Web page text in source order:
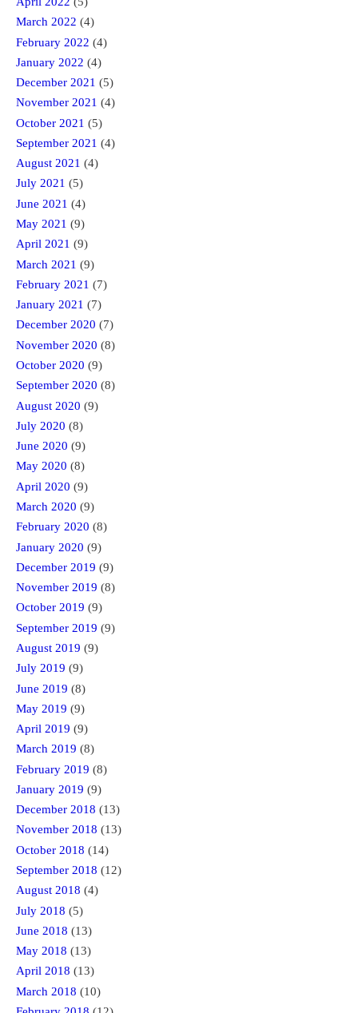
March 2022 (4)
February 2022 (4)
January 2022 (4)
December 2021 (5)
November 2021 (4)
October 2021 (5)
September 2021 (4)
August 2021 (4)
July 2021 (5)
June 2021 (4)
May 2021 (9)
April 2021 (9)
March 2021 (9)
February 2021 (7)
January 2021 (7)
December 2020 (7)
November 2020 (8)
October 2020 (9)
September 2020 (8)
August 2020 (9)
July 2020 (8)
June 2020 (9)
May 2020 (8)
April 2020 (9)
March 2020 (9)
February 2020 (8)
January 2020 (9)
December 2019 (9)
November 2019 (8)
October 2019 (9)
September 2019 (9)
August 2019 (9)
July 2019 (9)
June 2019 (8)
May 2019 (9)
April 2019 (9)
March 2019 (8)
February 2019 (8)
January 2019 (9)
December 2018 (13)
November 2018 (13)
October 2018 (14)
September 2018 (12)
August 2018 (4)
July 2018 (5)
June 2018 (13)
May 2018 (13)
April 2018 (13)
March 2018 (10)